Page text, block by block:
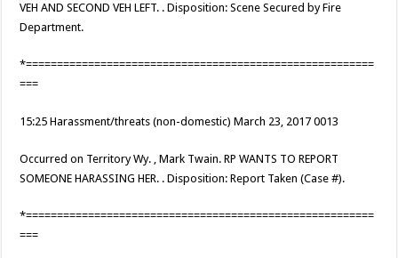
VEH AND SECOND VEH LEFT. . Disposition: Scene Secured by Fire
Department.
*========================================================
===
15:25 Harassment/threats (non-domestic) March 23, 2017 0013
Occurred on Territory Wy. , Mark Twain. RP WANTS TO REPORT
SOMEONE HARASSING HER. . Disposition: Report Taken (Case #).
*========================================================
===